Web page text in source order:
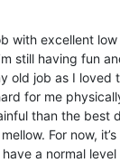
with excellent
still having fun
old job as I loved
for me
than the best
For now,
a normal